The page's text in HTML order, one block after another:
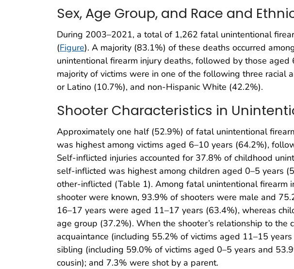
Sex, Age Group, and Race and
During 2003–2021, a total of 1,262 fatal unintentional
(Figure). A majority (83.1%) of these deaths occurred
unintentional firearm injury deaths, followed by those
majority of victims were in one of the following three racial
or Latino (10.7%), and non-Hispanic White (42.2%).
Shooter Characteristics in
Approximately one half (52.9%) of fatal unintentional
was highest among victims aged 6–10 years (64.2%),
Self-inflicted injuries accounted for 37.8% of childhood
self-inflicted was highest among children aged 0–5 years
other-inflicted (Table 1). Among fatal unintentional firearm
shooter were known, 93.9% of shooters were male and
16–17 years were aged 11–17 years (63.4%), whereas
age group (37.2%). When the shooter’s relationship to
acquaintance (including 55.2% of victims aged 11–15
sibling (including 59.0% of victims aged 0–5 years and
cousin); and 7.3% were shot by a parent.